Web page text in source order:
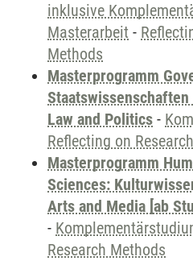
inklusive
Masterarbeit -
Methods
Masterprogramm
Law and Politics -
Reflecting on
Masterprogramm
Sciences:
Arts and Media [ab
-
Research Methods